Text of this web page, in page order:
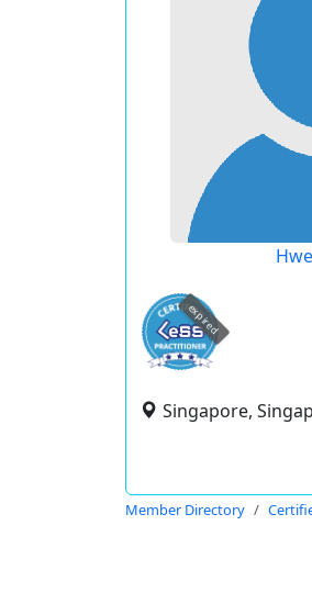
expired
Singapore,
Member Directory